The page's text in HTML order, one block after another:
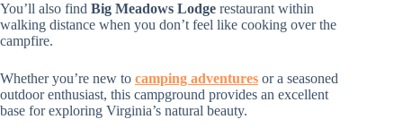
You’ll also find Big Meadows Lodge restaurant within
walking distance when you don’t feel like cooking over the
campfire.
Whether you’re new to camping adventures or a seasoned
outdoor enthusiast, this campground provides an excellent
base for exploring Virginia’s natural beauty.